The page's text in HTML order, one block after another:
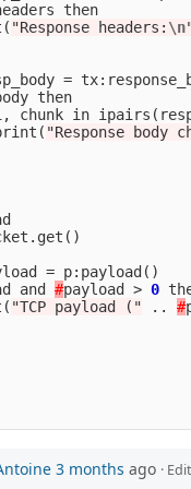
then
( "Response headers: \n
= tx:
then
, chunk in ipairs (
( "Response body
. get ()
= p: payload ()
and #payload > 0
( "TCP payload (" .. #
3 months ago ·